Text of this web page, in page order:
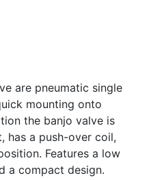
are pneumatic single
mounting onto
the banjo valve is
has a push-over coil,
Features a low
a compact design.